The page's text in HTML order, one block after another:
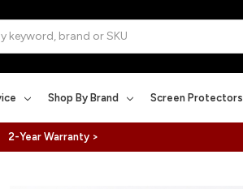
Shop By Brand Screen Protectors
2-Year Warranty >